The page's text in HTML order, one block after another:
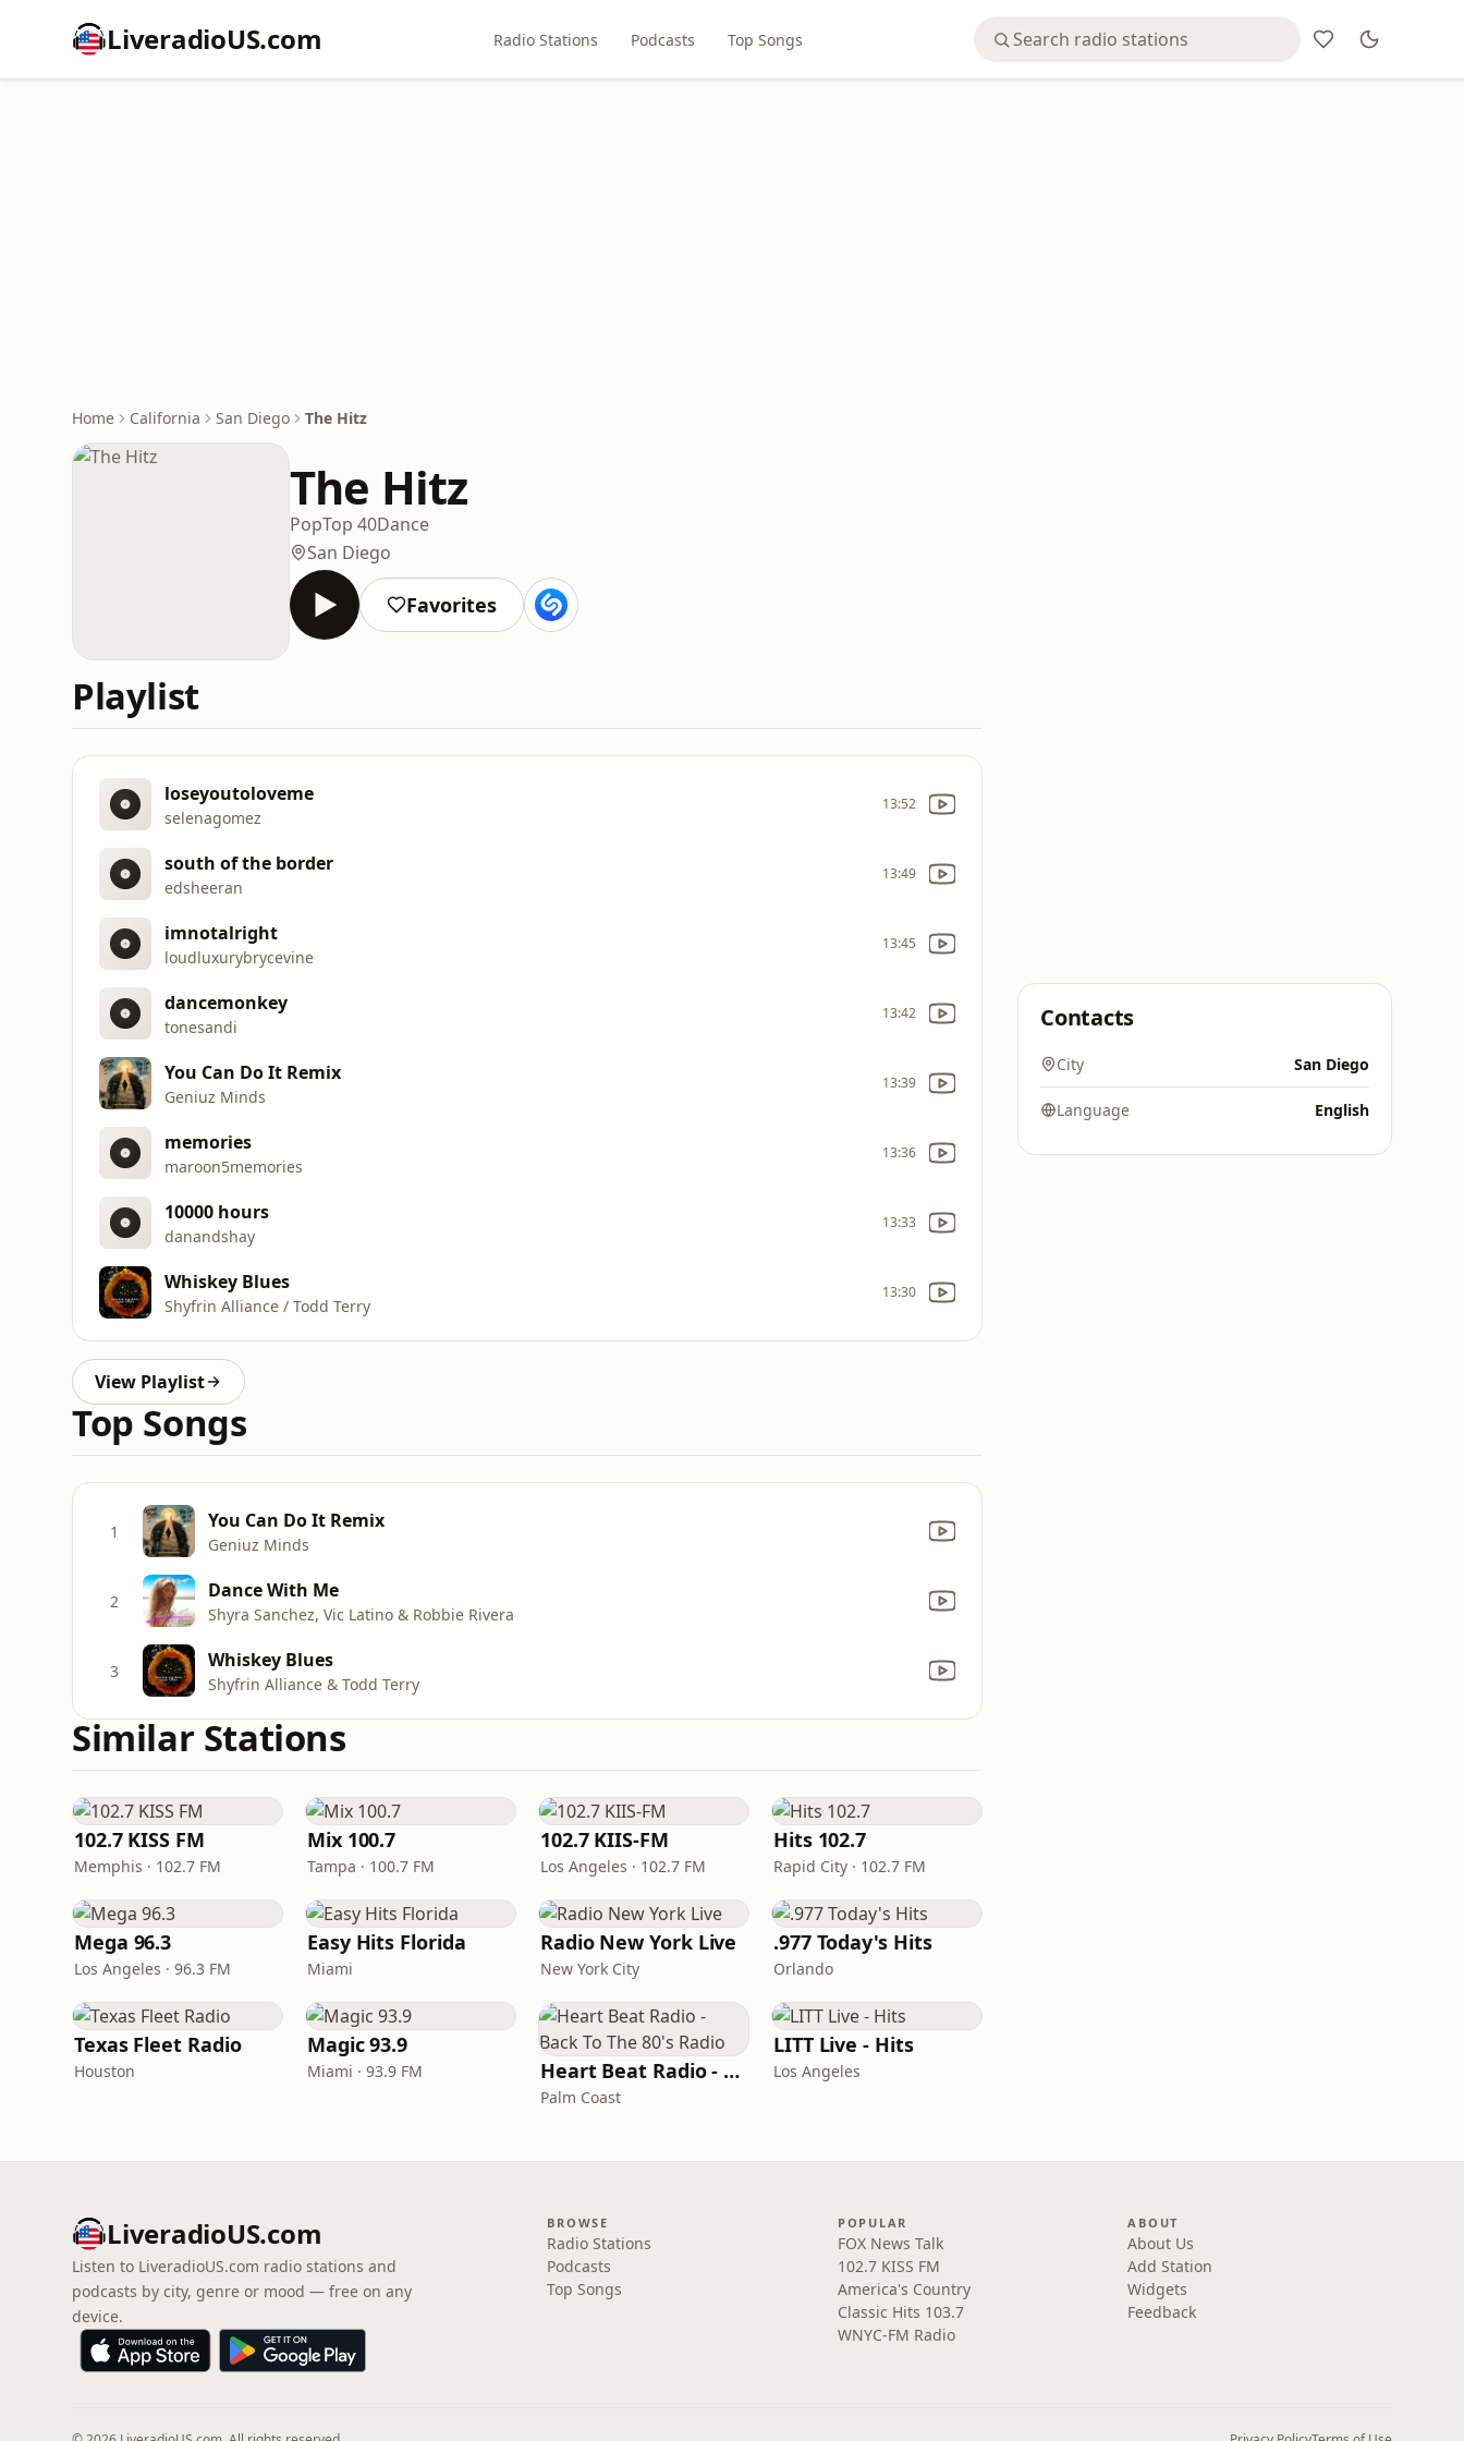
LiveradioUS.com Radio Stations Podcasts Top Songs
Home California San Diego The Hitz
The Hitz
PopTop 40Dance
San Diego
Favorites
Playlist
loseyoutoloveme
selenagomez
13:52
south of the border
edsheeran
13:49
imnotalright
loudluxurybrycevine
13:45
dancemonkey
tonesandi
13:42
You Can Do It Remix
Geniuz Minds
13:39
memories
maroon5memories
13:36
10000 hours
danandshay
13:33
Whiskey Blues
Shyfrin Alliance / Todd Terry
13:30
View Playlist
Top Songs
1 You Can Do It Remix
Geniuz Minds
2 Dance With Me
Shyra Sanchez, Vic Latino & Robbie Rivera
3 Whiskey Blues
Shyfrin Alliance & Todd Terry
Similar Stations
102.7 KISS FM
Memphis · 102.7 FM
Mix 100.7
Tampa · 100.7 FM
102.7 KIIS-FM
Los Angeles · 102.7 FM
Hits 102.7
Rapid City · 102.7 FM
Mega 96.3
Los Angeles · 96.3 FM
Easy Hits Florida
Miami
Radio New York Live
New York City
.977 Today's Hits
Orlando
Texas Fleet Radio
Houston
Magic 93.9
Miami · 93.9 FM Heart Beat Radio - Back To The 80's Radio
Palm Coast
LITT Live - Hits
Los Angeles
Contacts
City San Diego
Language English
LiveradioUS.com
Listen to LiveradioUS.com radio stations and
podcasts by city, genre or mood — free on any
device.
BROWSE
Radio Stations
Podcasts
Top Songs
POPULAR
FOX News Talk
102.7 KISS FM
America's Country
Classic Hits 103.7
WNYC-FM Radio
ABOUT
About Us
Add Station
Widgets
Feedback